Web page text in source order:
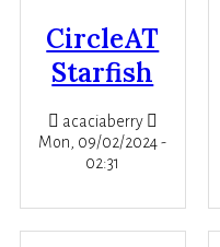
CircleAT
Starfish
acaciaberry
Mon, 09/02/2024 -
02:31